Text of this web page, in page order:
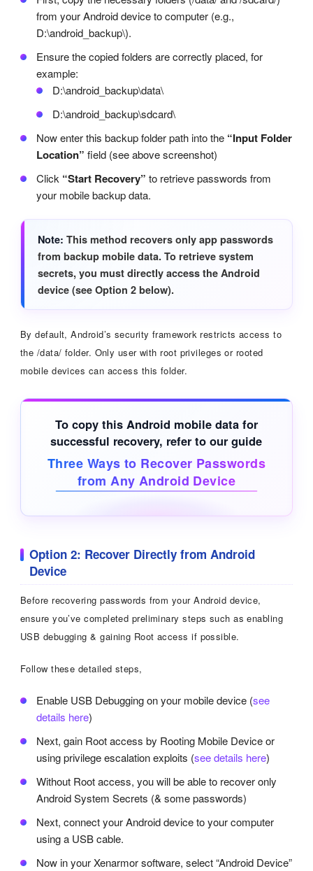
from your Android device to computer (e.g.,
D:\android_backup\).
Ensure the copied folders are correctly placed, for
example:
D:\android_backup\data\
D:\android_backup\sdcard\
Now enter this backup folder path into the “Input Folder
Location” field (see above screenshot)
Click “Start Recovery” to retrieve passwords from
your mobile backup data.
Note This method recovers only app passwords
from backup mobile data. To retrieve system
secrets, you must directly access the Android
device (see Option 2 below).
By default, Android’s security framework restricts access to
the /data/ folder. Only user with root privileges or rooted
mobile devices can access this folder.
To copy this Android mobile data for
successful recovery, refer to our guide
Three Ways to Recover Passwords
from Any Android Device
Option 2: Recover Directly from Android
Device
Before recovering passwords from your Android device,
ensure you’ve completed preliminary steps such as enabling
USB debugging & gaining Root access if possible.
Follow these detailed steps,
Enable USB Debugging on your mobile device (see
details here)
Next, gain Root access by Rooting Mobile Device or
using privilege escalation exploits (see details here)
Without Root access, you will be able to recover only
Android System Secrets (& some passwords)
Next, connect your Android device to your computer
using a USB cable.
Now in your Xenarmor software, select “Android Device”